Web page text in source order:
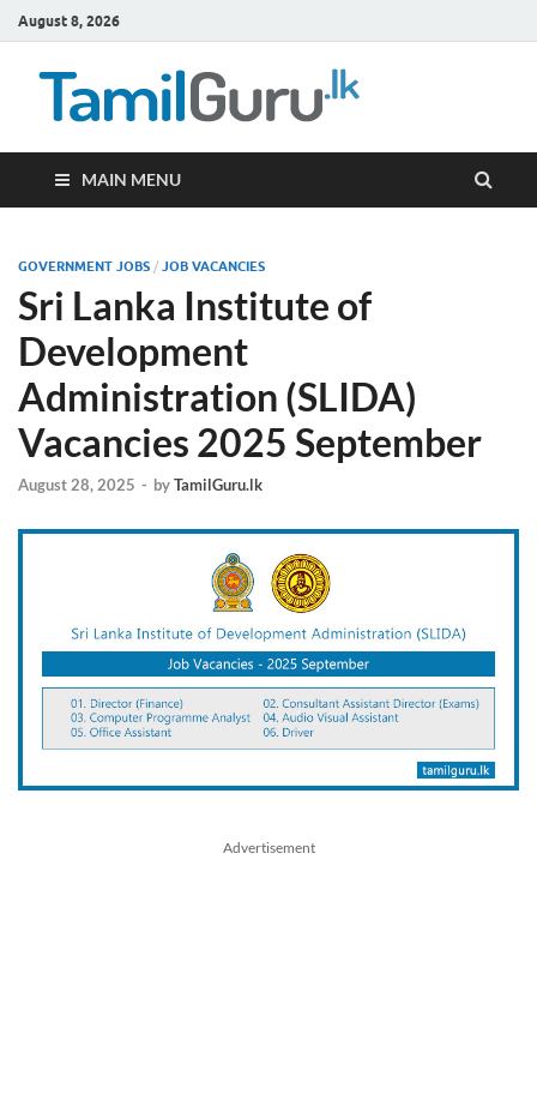
August 8, 2026
MAIN MENU
GOVERNMENT JOBS / JOB VACANCIES
Sri Lanka Institute of
Development
Administration (SLIDA)
Vacancies 2025 September
August 28, 2025 - byTamilGuru.lk
Advertisement